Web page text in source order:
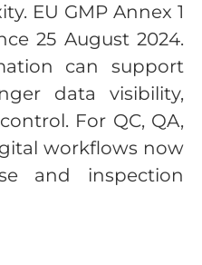
EU GMP Annex 1
25 August 2024.
can support
data visibility,
For QC, QA,
workflows now
and inspection